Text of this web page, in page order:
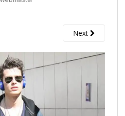
Next